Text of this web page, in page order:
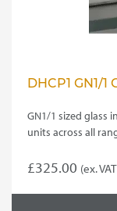
DHCP1 GN1/1
GN1/1 sized glass
units across all
£325.00 (ex.